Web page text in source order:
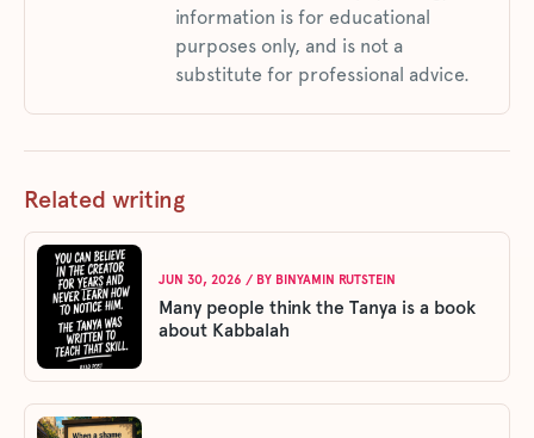
information is for educational
purposes only, and is not a
substitute for professional advice.
Related writing
JUN 30, 2026 / BY BINYAMIN RUTSTEIN
Many people think the Tanya is a book
about Kabbalah